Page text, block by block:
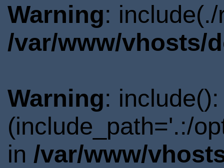
Warning:
/var/www/vhosts/
Warning:
(include_path='.:/
in /var/www/